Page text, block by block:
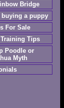
Bridge
a puppy
For Sale
Tips
Poodle or
Myth